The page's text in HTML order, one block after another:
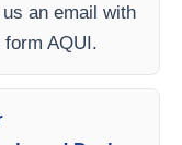
an email with
AQUI.